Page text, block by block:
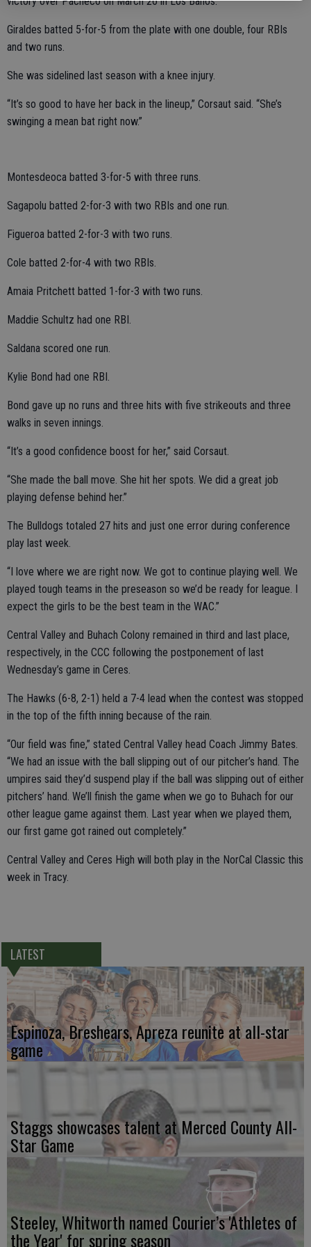
Giraldes batted 5-for-5 from the plate with one double, four RBIs
and two runs.
She was sidelined last season with a knee injury.
“It’s so good to have her back in the lineup,” Corsaut said. “She’s
swinging a mean bat right now.”
Montesdeoca batted 3-for-5 with three runs.
Sagapolu batted 2-for-3 with two RBIs and one run.
Figueroa batted 2-for-3 with two runs.
Cole batted 2-for-4 with two RBIs.
Amaia Pritchett batted 1-for-3 with two runs.
Maddie Schultz had one RBI.
Saldana scored one run.
Kylie Bond had one RBI.
Bond gave up no runs and three hits with five strikeouts and three
walks in seven innings.
“It’s a good confidence boost for her,” said Corsaut.
“She made the ball move. She hit her spots. We did a great job
playing defense behind her.”
The Bulldogs totaled 27 hits and just one error during conference
play last week.
“I love where we are right now. We got to continue playing well. We
played tough teams in the preseason so we’d be ready for league. I
expect the girls to be the best team in the WAC.”
Central Valley and Buhach Colony remained in third and last place,
respectively, in the CCC following the postponement of last
Wednesday’s game in Ceres.
The Hawks (6-8, 2-1) held a 7-4 lead when the contest was stopped
in the top of the fifth inning because of the rain.
“Our field was fine,” stated Central Valley head Coach Jimmy Bates.
“We had an issue with the ball slipping out of our pitcher’s hand. The
umpires said they’d suspend play if the ball was slipping out of either
pitchers’ hand. We’ll finish the game when we go to Buhach for our
other league game against them. Last year when we played them,
our first game got rained out completely.”
Central Valley and Ceres High will both play in the NorCal Classic this
week in Tracy.
LATEST
Espinoza, Breshears, Apreza reunite at all-star
game
Staggs showcases talent at Merced County All-
Star Game
Steeley, Whitworth named Courier’s 'Athletes of
the Year' for spring season